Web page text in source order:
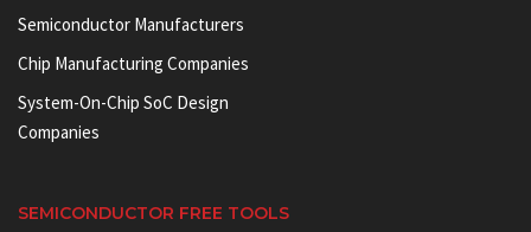
Semiconductor Manufacturers
Chip Manufacturing Companies
System-On-Chip SoC Design
Companies
SEMICONDUCTOR FREE TOOLS